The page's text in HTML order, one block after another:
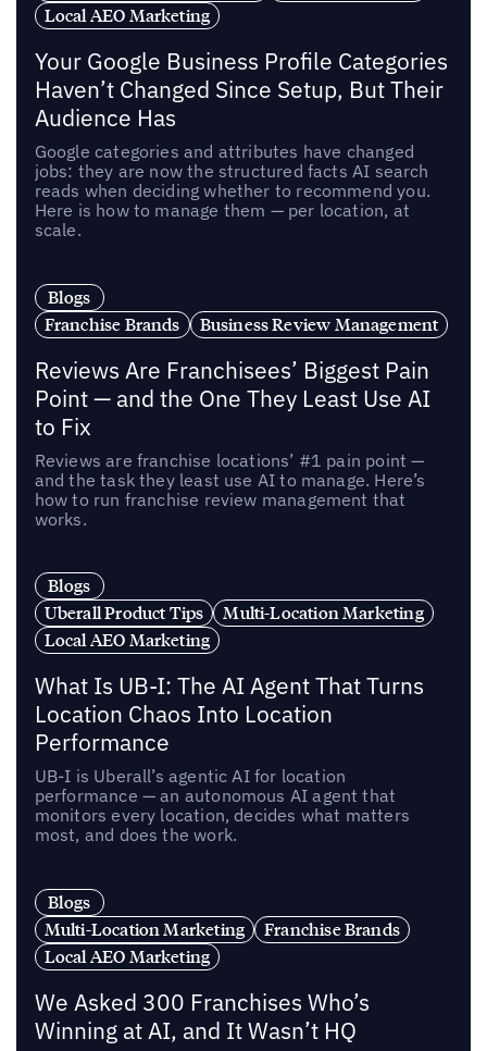
Local AEO Marketing
Your Google Business Profile Categories
Haven’t Changed Since Setup, But Their
Audience Has
Google categories and attributes have changed
jobs: they are now the structured facts AI search
reads when deciding whether to recommend you.
Here is how to manage them — per location, at
scale.
Blogs
Franchise Brands
Business Review Management
Reviews Are Franchisees’ Biggest Pain
Point — and the One They Least Use AI
to Fix
Reviews are franchise locations’ #1 pain point —
and the task they least use AI to manage. Here’s
how to run franchise review management that
works.
Blogs
Uberall Product Tips
Multi-Location Marketing
Local AEO Marketing
What Is UB-I: The AI Agent That Turns
Location Chaos Into Location
Performance
UB-I is Uberall’s agentic AI for location
performance — an autonomous AI agent that
monitors every location, decides what matters
most, and does the work.
Blogs
Multi-Location Marketing
Franchise Brands
Local AEO Marketing
We Asked 300 Franchises Who’s
Winning at AI, and It Wasn’t HQ